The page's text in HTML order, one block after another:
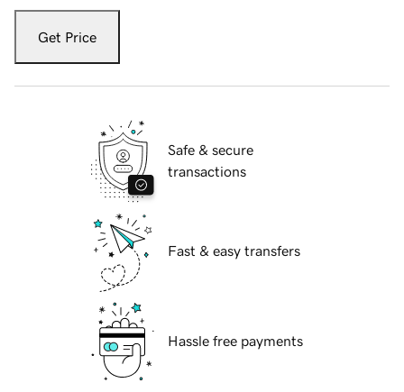
Get Price
Safe & secure
transactions
Fast & easy transfers
Hassle free payments